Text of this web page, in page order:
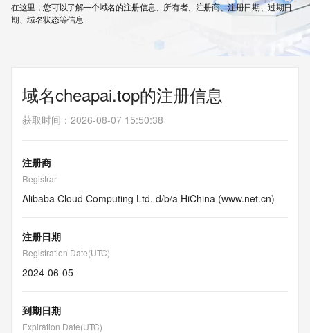
在这里，您可以了解一个域名的注册信息、所有者、注册商、注册日期、过期日
期、域名状态等信息
域名cheapai.top的注册信息
获取时间 ： 2026-08-07 15:50:38
注册商
Registrar
Alibaba Cloud Computing Ltd. d/b/a HiChina (www.net.cn)
注册日期
Registration Date(UTC)
2024-06-05
到期日期
Expiration Date(UTC)